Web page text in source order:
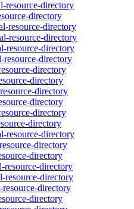
resource-directory
directory
resource-directory
resource-directory
resource-directory
resource-directory
directory
directory
directory
directory
directory
directory
resource-directory
directory
directory
resource-directory
resource-directory
directory
directory